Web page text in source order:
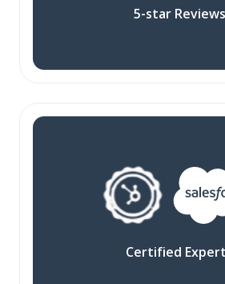
5-star Reviews
Certified